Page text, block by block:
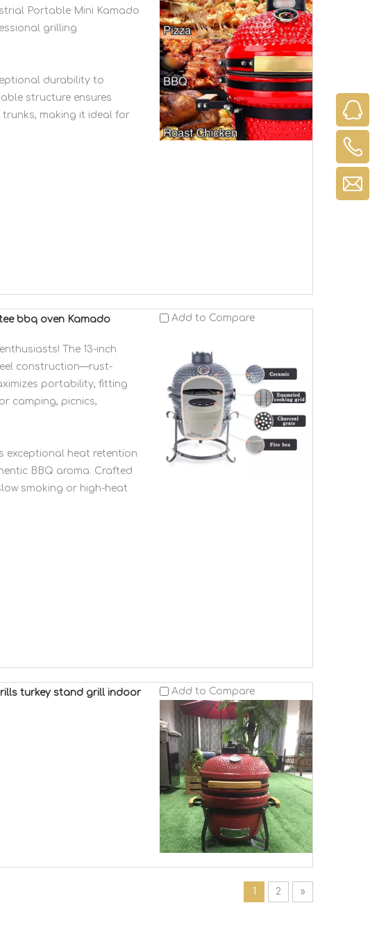
Portable Mini Kamado
grilling
durability to
structure ensures
making it ideal for
Add to Compare
bbq oven Kamado
The 13-inch
construction—rust-
portability, fitting
camping, picnics,
exceptional heat retention
BBQ aroma. Crafted
smoking or high-heat
Add to Compare
turkey stand grill indoor
1 2 »